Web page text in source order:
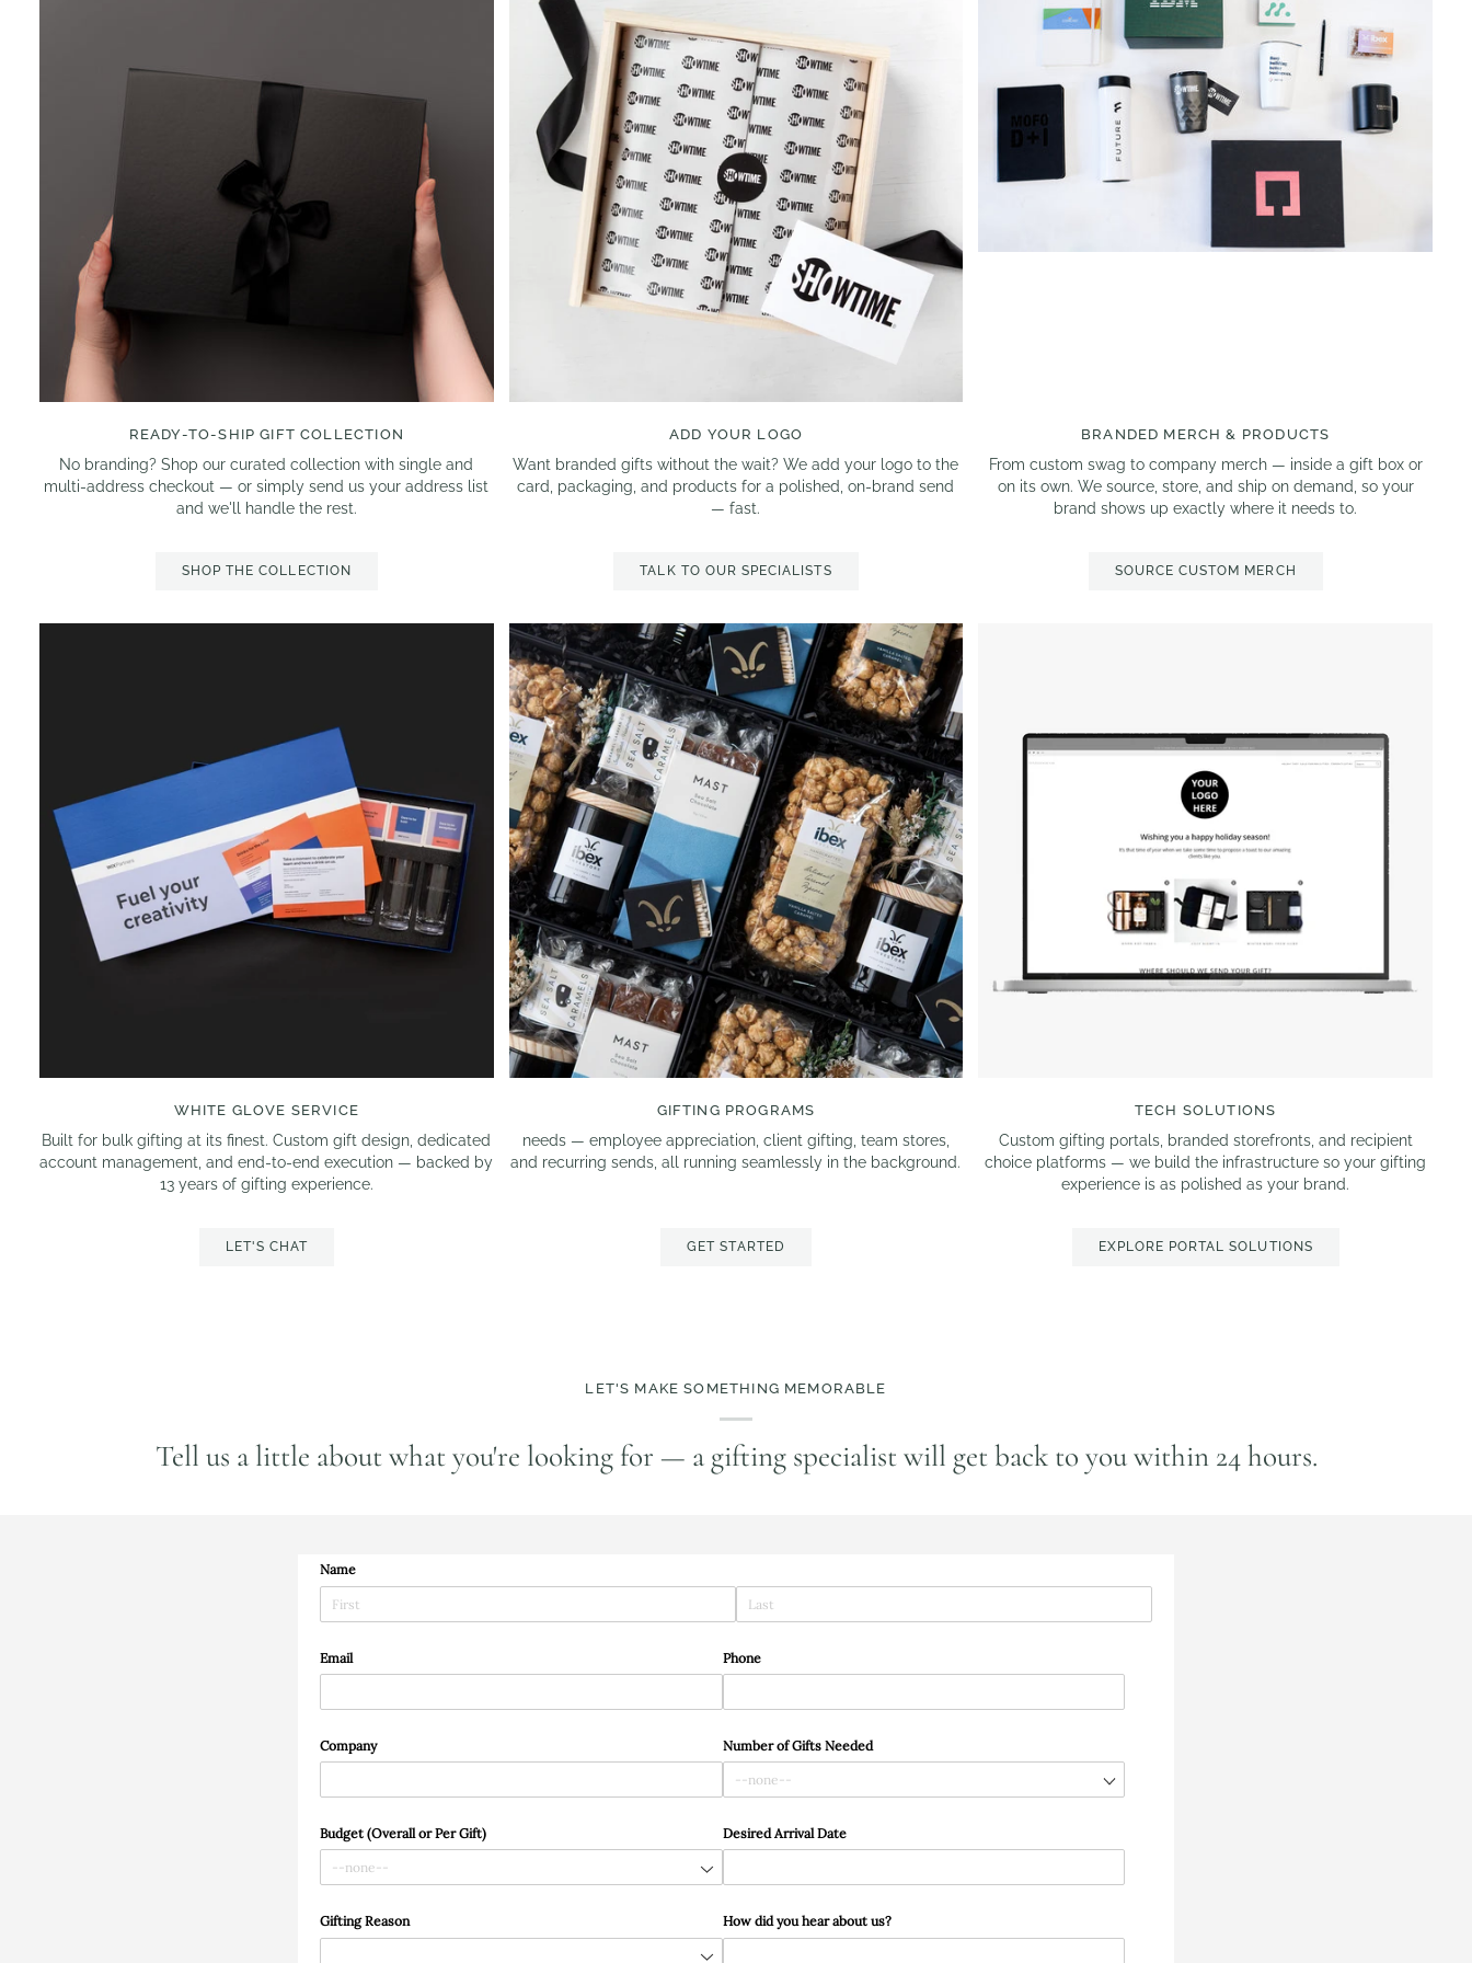
READY-TO-SHIP GIFT COLLECTION
No branding? Shop our curated collection with single and
multi-address checkout — or simply send us your address list
and we'll handle the rest.
SHOP THE COLLECTION
ADD YOUR LOGO
Want branded gifts without the wait? We add your logo to the
card, packaging, and products for a polished, on-brand send
— fast.
TALK TO OUR SPECIALISTS
BRANDED MERCH & PRODUCTS
From custom swag to company merch — inside a gift box or
on its own. We source, store, and ship on demand, so your
brand shows up exactly where it needs to.
SOURCE CUSTOM MERCH
WHITE GLOVE SERVICE
Built for bulk gifting at its finest. Custom gift design, dedicated
account management, and end-to-end execution — backed by
13 years of gifting experience.
LET'S CHAT
GIFTING PROGRAMS
needs — employee appreciation, client gifting, team stores,
and recurring sends, all running seamlessly in the background.
GET STARTED
TECH SOLUTIONS
Custom gifting portals, branded storefronts, and recipient
choice platforms — we build the infrastructure so your gifting
experience is as polished as your brand.
EXPLORE PORTAL SOLUTIONS
LET'S MAKE SOMETHING MEMORABLE
Tell us a little about what you're looking for — a gifting specialist will get back to you within 24 hours.
Name
Email Phone
Company Number of Gifts Needed
Budget (Overall or Per Gift) Desired Arrival Date
Gifting Reason How did you hear about us?